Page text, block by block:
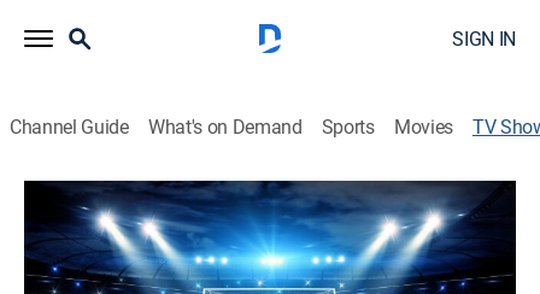
SIGN IN
Channel Guide What's on Demand Sports Movies TV
Game ON
TVPG|Documentary